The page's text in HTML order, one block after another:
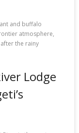
and buffalo
atmosphere,
the rainy
Lodge